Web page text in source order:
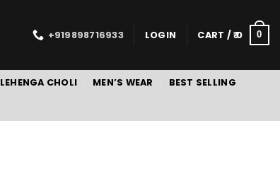
+919898716933 LOGIN CART /0 0
LEHENGA CHOLI MEN’S WEAR BEST SELLING